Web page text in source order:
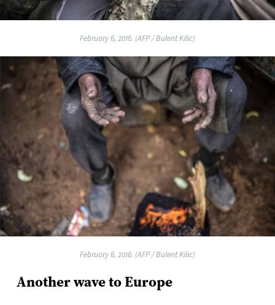
February 6, 2016. (AFP / Bulent Kilic)
February 6, 2016. (AFP / Bulent Kilic)
Another wave to Europe